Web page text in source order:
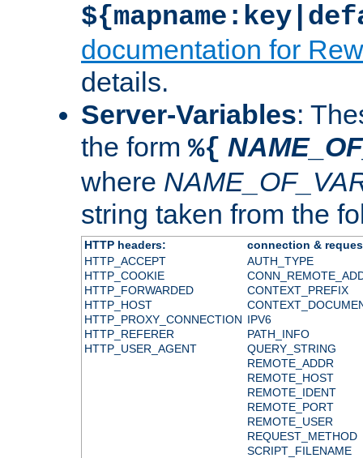
documentation for
details.
Server-Variables:
the form %{
where
string taken from the
HTTP headers:
connection &
HTTP_ACCEPT
HTTP_COOKIE
HTTP_FORWARDED
HTTP_HOST
HTTP_PROXY_CONNECTION
HTTP_REFERER
HTTP_USER_AGENT
AUTH_TYPE
CONTEXT_PREFIX
IPV6
PATH_INFO
QUERY_STRING
REMOTE_ADDR
REMOTE_HOST
REMOTE_IDENT
REMOTE_PORT
REMOTE_USER
REQUEST_METHOD
SCRIPT_FILENAME